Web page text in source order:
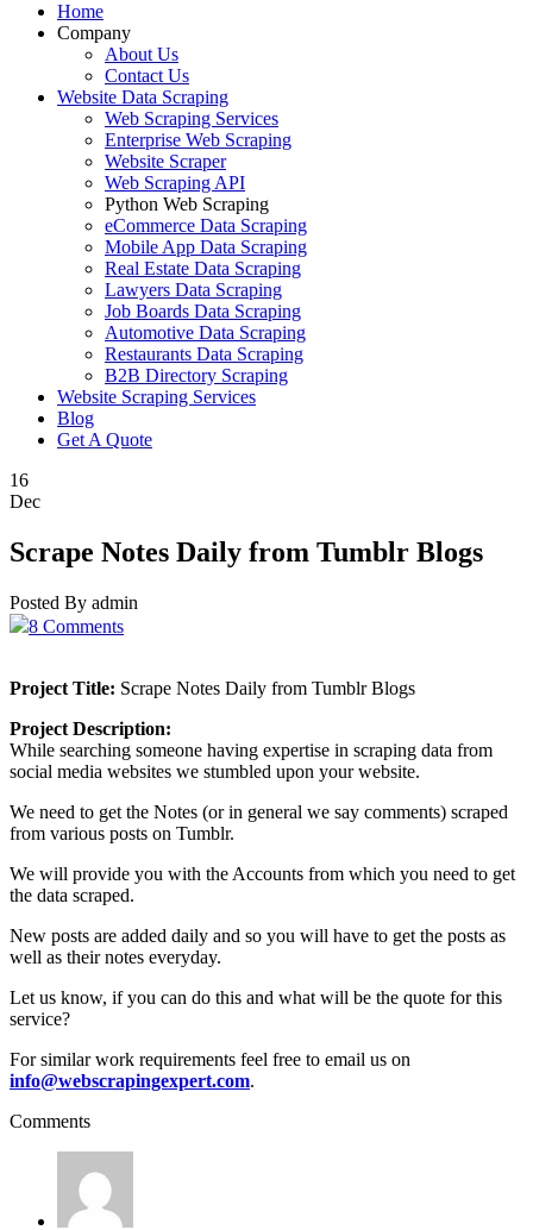
Home
Company
About Us
Contact Us
Website Data Scraping
Web Scraping Services
Enterprise Web Scraping
Website Scraper
Web Scraping API
Python Web Scraping
eCommerce Data Scraping
Mobile App Data Scraping
Real Estate Data Scraping
Lawyers Data Scraping
Job Boards Data Scraping
Automotive Data Scraping
Restaurants Data Scraping
B2B Directory Scraping
Website Scraping Services
Blog
Get A Quote
16
Dec
Scrape Notes Daily from Tumblr Blogs
Posted By admin
8 Comments
Project Title: Scrape Notes Daily from Tumblr Blogs
Project Description:
While searching someone having expertise in scraping data from
social media websites we stumbled upon your website.
We need to get the Notes (or in general we say comments) scraped
from various posts on Tumblr.
We will provide you with the Accounts from which you need to get
the data scraped.
New posts are added daily and so you will have to get the posts as
well as their notes everyday.
Let us know, if you can do this and what will be the quote for this
service?
For similar work requirements feel free to email us on
info@webscrapingexpert.com.
Comments